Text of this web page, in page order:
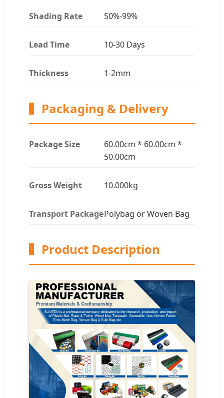
Shading Rate 50%-99%
Lead Time 10-30 Days
Thickness 1-2mm
Packaging & Delivery
Package Size
60.00cm * 60.00cm *
50.00cm
Gross Weight 10.000kg
Transport PackagePolybag or Woven Bag
Product Description